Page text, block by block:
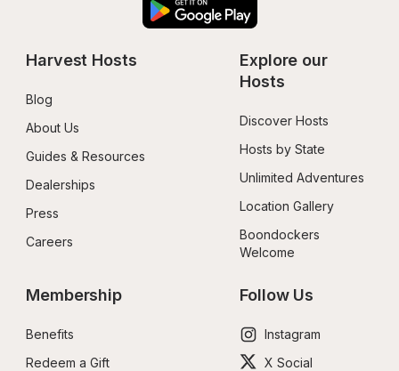
Harvest Hosts
Blog
About Us
Guides & Resources
Dealerships
Press
Careers
Explore our
Hosts
Discover Hosts
Hosts by State
Unlimited Adventures
Location Gallery
Boondockers
Welcome
Membership
Benefits
Redeem a Gift
Follow Us
Instagram
X Social